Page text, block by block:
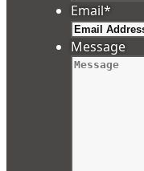
Email*
Message